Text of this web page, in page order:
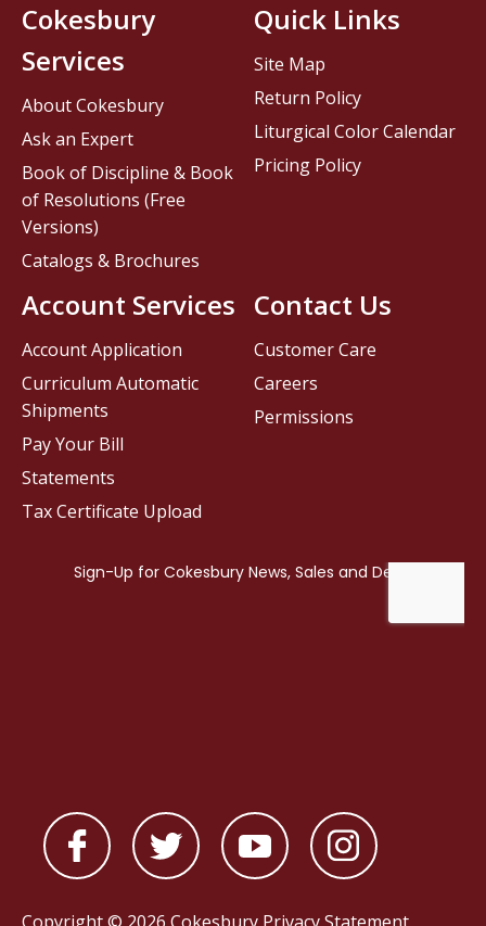
Contact Us
Customer Care
Careers
Permissions
Cokesbury
Services
About Cokesbury
Ask an Expert
Book of Discipline & Book
of Resolutions (Free
Versions)
Catalogs & Brochures
Account Services
Account Application
Curriculum Automatic
Shipments
Pay Your Bill
Statements
Tax Certificate Upload
Quick Links
Site Map
Return Policy
Liturgical Color Calendar
Pricing Policy